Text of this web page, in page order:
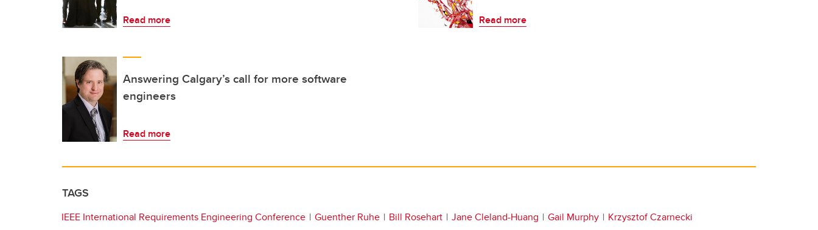
Read more Read more
Answering Calgary’s call for more software
engineers
Read more
TAGS
IEEE International Requirements Engineering Conference Guenther Ruhe Bill Rosehart Jane Cleland-Huang Gail Murphy Krzysztof Czarnecki